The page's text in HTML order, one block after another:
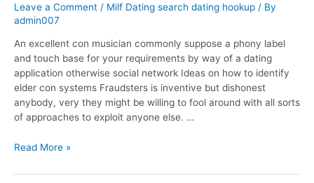
Leave a Comment / Milf Dating search dating hookup / By
admin007
An excellent con musician commonly suppose a phony label
and touch base for your requirements by way of a dating
application otherwise social network Ideas on how to identify
elder con systems Fraudsters is inventive but dishonest
anybody, very they might be willing to fool around with all sorts
of approaches to exploit anyone else. …
Read More »